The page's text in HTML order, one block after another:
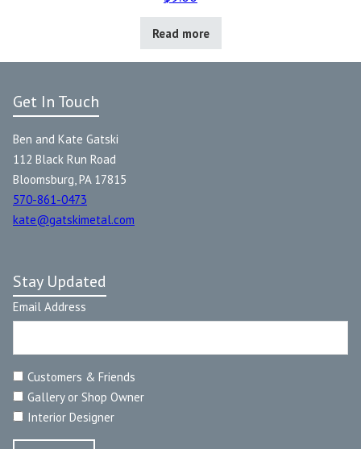
Read more
Get In Touch
Ben and Kate Gatski
112 Black Run Road
Bloomsburg, PA 17815
570-861-0473
kate@gatskimetal.com
Stay Updated
Email Address
Customers & Friends
Gallery or Shop Owner
Interior Designer